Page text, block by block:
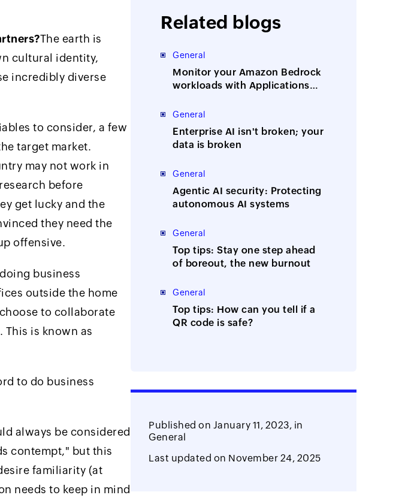
The earth is
cultural identity,
incredibly diverse
to consider, a few
target market.
may not work in
before
get lucky and the
they need the
offensive.
business
outside the home
to collaborate
is known as
to do business
always be considered
contempt," but this
familiarity (at
needs to keep in mind
Related blogs
General
Monitor your Amazon Bedrock
workloads with Applications
General
Enterprise AI isn't broken; your
data is broken
General
Agentic AI security: Protecting
autonomous AI systems
General
Top tips: Stay one step ahead
of boreout, the new burnout
General
Top tips: How can you tell if a
QR code is safe?
Published on January 11, 2023, in
General
Last updated on November 24, 2025